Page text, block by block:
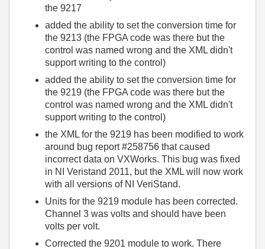
the 9217
added the ability to set the conversion time for
the 9213 (the FPGA code was there but the
control was named wrong and the XML didn't
support writing to the control)
added the ability to set the conversion time for
the 9219 (the FPGA code was there but the
control was named wrong and the XML didn't
support writing to the control)
the XML for the 9219 has been modified to work
around bug report #258756 that caused
incorrect data on VXWorks. This bug was fixed
in NI Veristand 2011, but the XML will now work
with all versions of NI VeriStand.
Units for the 9219 module has been corrected.
Channel 3 was volts and should have been
volts per volt.
Corrected the 9201 module to work. There